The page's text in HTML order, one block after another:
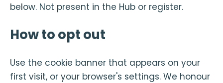
below. Not present in the Hub or register.
How to opt out
Use the cookie banner that appears on your
first visit, or your browser's settings. We honour